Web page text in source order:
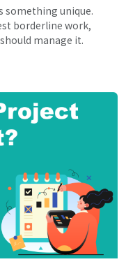
something unique.
borderline work,
manage it.